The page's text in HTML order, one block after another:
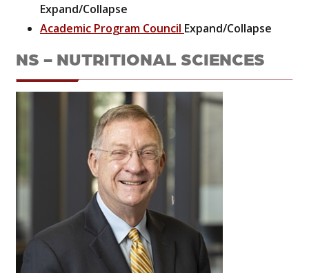
Expand/Collapse
Academic Program Council Expand/Collapse
NS - NUTRITIONAL SCIENCES